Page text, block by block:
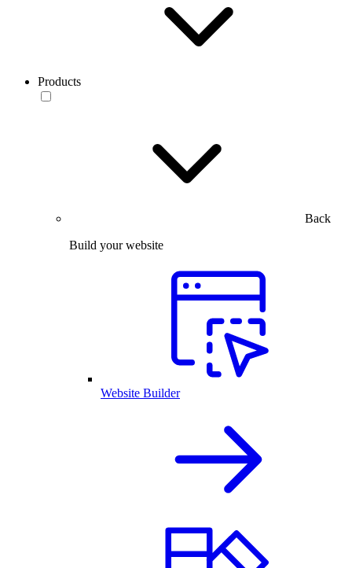
Products
Back
Build your website
Website Builder